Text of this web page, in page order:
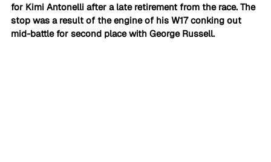
for Kimi Antonelli after a late retirement from the race. The
stop was a result of the engine of his W17 conking out
mid-battle for second place with George Russell.